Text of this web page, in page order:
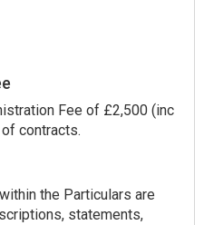
Fee of £2,500 (inc
contracts.
the Particulars are
statements,